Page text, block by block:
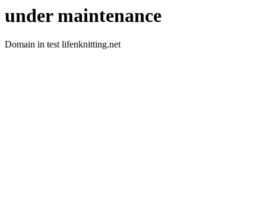
under maintenance
Domain in test lifenknitting.net